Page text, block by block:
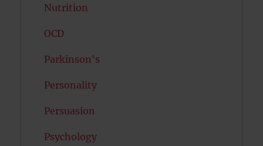
Nutrition
OCD
Parkinson's
Personality
Persuasion
Psychology